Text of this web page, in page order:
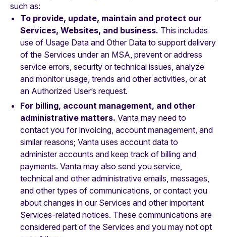
such as:
To provide, update, maintain and protect our
Services, Websites, and business. This includes
use of Usage Data and Other Data to support delivery
of the Services under an MSA, prevent or address
service errors, security or technical issues, analyze
and monitor usage, trends and other activities, or at
an Authorized User’s request.
For billing, account management, and other
administrative matters. Vanta may need to
contact you for invoicing, account management, and
similar reasons; Vanta uses account data to
administer accounts and keep track of billing and
payments. Vanta may also send you service,
technical and other administrative emails, messages,
and other types of communications, or contact you
about changes in our Services and other important
Services-related notices. These communications are
considered part of the Services and you may not opt